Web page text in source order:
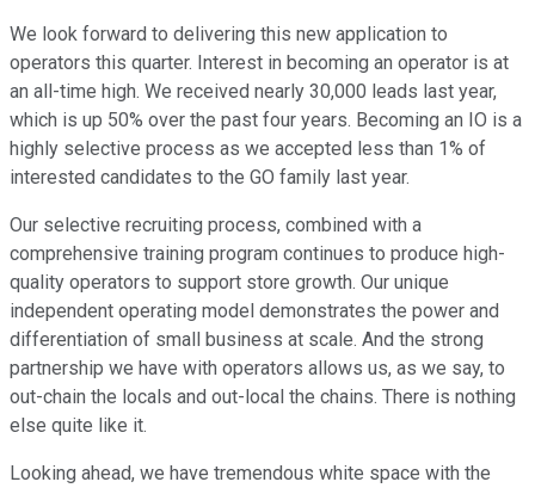
We look forward to delivering this new application to
operators this quarter. Interest in becoming an operator is at
an all-time high. We received nearly 30,000 leads last year,
which is up 50% over the past four years. Becoming an IO is a
highly selective process as we accepted less than 1% of
interested candidates to the GO family last year.
Our selective recruiting process, combined with a
comprehensive training program continues to produce high-
quality operators to support store growth. Our unique
independent operating model demonstrates the power and
differentiation of small business at scale. And the strong
partnership we have with operators allows us, as we say, to
out-chain the locals and out-local the chains. There is nothing
else quite like it.
Looking ahead, we have tremendous white space with the